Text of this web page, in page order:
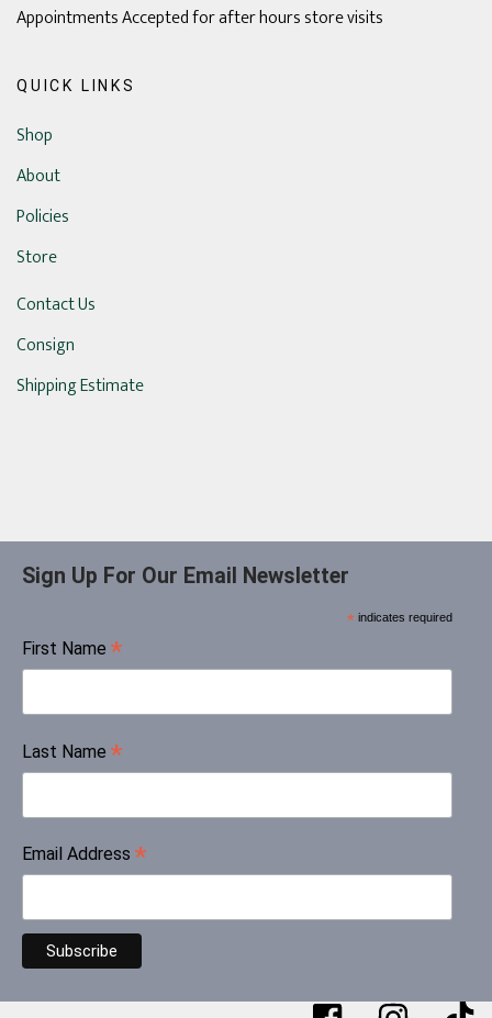
Appointments Accepted for after hours store visits
QUICK LINKS
Shop
About
Policies
Store
Contact Us
Consign
Shipping Estimate
Sign Up For Our Email Newsletter
* indicates required
First Name *
Last Name *
Email Address *